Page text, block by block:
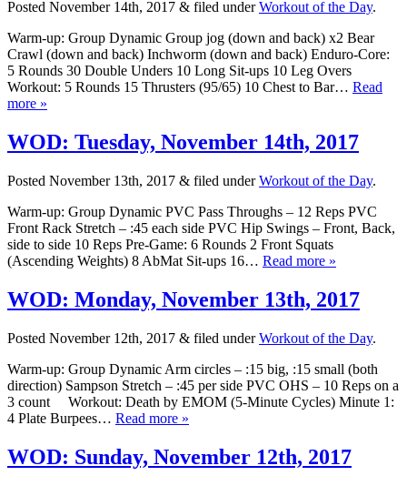
Posted November 14th, 2017 & filed underWorkout of the Day.
Warm-up: Group Dynamic Group jog (down and back) x2 Bear
Crawl (down and back) Inchworm (down and back) Enduro-Core:
5 Rounds 30 Double Unders 10 Long Sit-ups 10 Leg Overs
Workout: 5 Rounds 15 Thrusters (95/65) 10 Chest to Bar… Read
more »
WOD: Tuesday, November 14th, 2017
Posted November 13th, 2017 & filed underWorkout of the Day.
Warm-up: Group Dynamic PVC Pass Throughs – 12 Reps PVC
Front Rack Stretch – :45 each side PVC Hip Swings – Front, Back,
side to side 10 Reps Pre-Game: 6 Rounds 2 Front Squats
(Ascending Weights) 8 AbMat Sit-ups 16… Read more »
WOD: Monday, November 13th, 2017
Posted November 12th, 2017 & filed underWorkout of the Day.
Warm-up: Group Dynamic Arm circles – :15 big, :15 small (both
direction) Sampson Stretch – :45 per side PVC OHS – 10 Reps on a
3 count Workout: Death by EMOM (5-Minute Cycles) Minute 1:
4 Plate Burpees… Read more »
WOD: Sunday, November 12th, 2017